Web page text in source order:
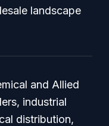
landscape
and Allied
industrial
distribution,